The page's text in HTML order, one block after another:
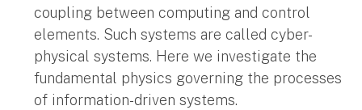
coupling between computing and control
elements. Such systems are called cyber-
physical systems. Here we investigate the
fundamental physics governing the processes
of information-driven systems.